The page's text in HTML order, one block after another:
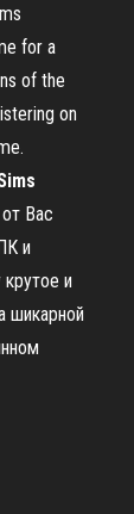
for a
of the
on
Вас
и
и
шикарной